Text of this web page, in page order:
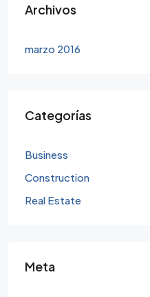
Archivos
marzo 2016
Categorías
Business
Construction
Real Estate
Meta